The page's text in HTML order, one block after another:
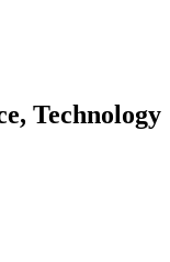
Technology